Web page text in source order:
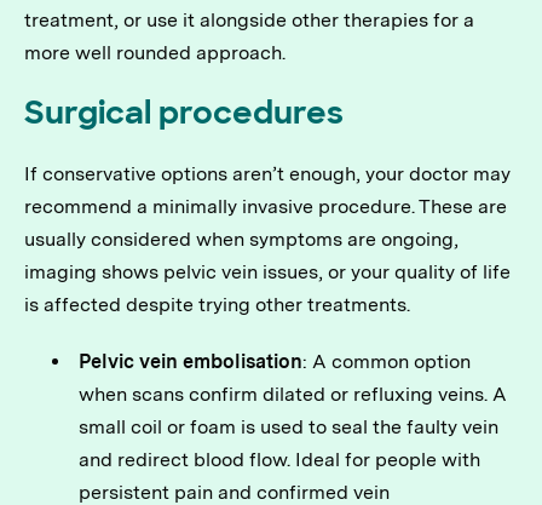
treatment, or use it alongside other therapies for a
more well rounded approach.
Surgical procedures
If conservative options aren’t enough, your doctor may
recommend a minimally invasive procedure. These are
usually considered when symptoms are ongoing,
imaging shows pelvic vein issues, or your quality of life
is affected despite trying other treatments.
Pelvic vein embolisation: A common option
when scans confirm dilated or refluxing veins. A
small coil or foam is used to seal the faulty vein
and redirect blood flow. Ideal for people with
persistent pain and confirmed vein